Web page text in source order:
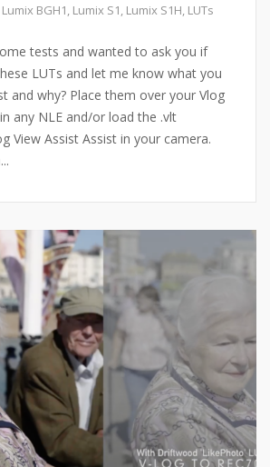
Lumix BGH1, Lumix S1, Lumix S1H, LUTs
tests and wanted to ask you if
LUTs and let me know what you
and why? Place them over your Vlog
any NLE and/or load the .vlt
View Assist Assist in your camera.